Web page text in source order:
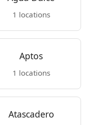
1 locations
Aptos
1 locations
Atascadero